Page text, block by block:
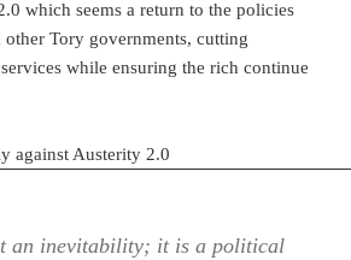
which seems a return to the policies
other Tory governments, cutting
while ensuring the rich continue
an inevitability; it is a political